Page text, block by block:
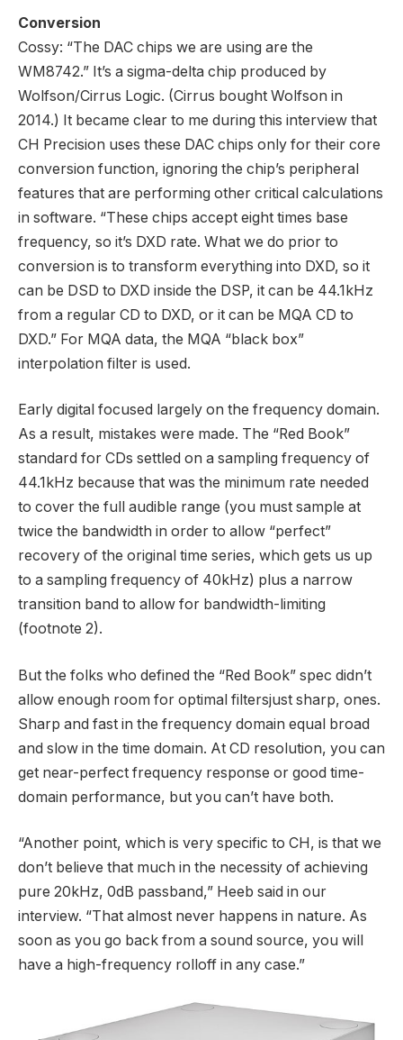
Conversion
Cossy: “The DAC chips we are using are the
WM8742.” It’s a sigma-delta chip produced by
Wolfson/Cirrus Logic. (Cirrus bought Wolfson in
2014.) It became clear to me during this interview that
CH Precision uses these DAC chips only for their core
conversion function, ignoring the chip’s peripheral
features that are performing other critical calculations
in software. “These chips accept eight times base
frequency, so it’s DXD rate. What we do prior to
conversion is to transform everything into DXD, so it
can be DSD to DXD inside the DSP, it can be 44.1kHz
from a regular CD to DXD, or it can be MQA CD to
DXD.” For MQA data, the MQA “black box”
interpolation filter is used.
Early digital focused largely on the frequency domain.
As a result, mistakes were made. The “Red Book”
standard for CDs settled on a sampling frequency of
44.1kHz because that was the minimum rate needed
to cover the full audible range (you must sample at
twice the bandwidth in order to allow “perfect”
recovery of the original time series, which gets us up
to a sampling frequency of 40kHz) plus a narrow
transition band to allow for bandwidth-limiting
(footnote 2).
But the folks who defined the “Red Book” spec didn’t
allow enough room for optimal filtersjust sharp, ones.
Sharp and fast in the frequency domain equal broad
and slow in the time domain. At CD resolution, you can
get near-perfect frequency response or good time-
domain performance, but you can’t have both.
“Another point, which is very specific to CH, is that we
don’t believe that much in the necessity of achieving
pure 20kHz, 0dB passband,” Heeb said in our
interview. “That almost never happens in nature. As
soon as you go back from a sound source, you will
have a high-frequency rolloff in any case.”